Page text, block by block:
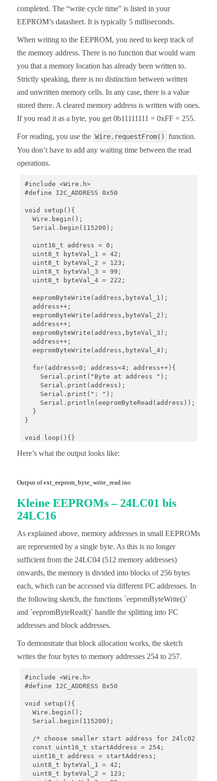
completed. The “write cycle time” is listed in your
EEPROM’s datasheet. It is typically 5 milliseconds.
When writing to the EEPROM, you need to keep track of
the memory address. There is no function that would warn
you that a memory location has already been written to.
Strictly speaking, there is no distinction between written
and unwritten memory cells. In any case, there is a value
stored there. A cleared memory address is written with ones.
If you read it as a byte, you get 0b11111111 = 0xFF = 255.
For reading, you use the Wire.requestFrom()
function.
You don’t have to add any waiting time between the read
operations.
#include <Wire.h>
#define I2C_ADDRESS 0x50
void setup(){
  Wire.begin();
  Serial.begin(115200);
  uint16_t address = 0;
  uint8_t byteVal_1 = 42;
  uint8_t byteVal_2 = 123;
  uint8_t byteVal_3 = 99;
  uint8_t byteVal_4 = 222;
  eepromByteWrite(address,byteVal_1);
  address++;
  eepromByteWrite(address,byteVal_2);
  address++;
  eepromByteWrite(address,byteVal_3);
  address++;
  eepromByteWrite(address,byteVal_4);
  for(address=0; address<4; address++){
    Serial.print("Byte at address ");
    Serial.print(address);
    Serial.print(": ");
    Serial.println(eepromByteRead(address));
  }
}
void loop(){}
void eepromByteWrite(uint16_t addr, uint8_t
  Wire.write((uint8_t)(addr & 0xFF));
  Wire.endTransmission();
  delay(5); // important!
}
uint8_t eepromByteRead(uint16_t addr){
  uint8_t byteToRead;
  Wire.beginTransmission(I2C_ADDRESS);
  Wire.write((uint8_t)(addr >> 8));
  Wire.write((uint8_t)(addr & 0xFF));
  Wire.endTransmission();
  Wire.requestFrom(I2C_ADDRESS, 1);
  byteToRead = Wire.read();
  return byteToRead;
}
Here’s what the output looks like:
Output of ext_eeprom_byte_write_read.ino
Kleine EEPROMs – 24LC01 bis
24LC16
As explained above, memory addresses in small EEPROMs
are represented by a single byte. As this is no longer
sufficient from the 24LC04 (512 memory addresses)
onwards, the memory is divided into blocks of 256 bytes
each, which can be accessed via different I²C addresses. In
the following sketch, the functions `eepromByteWrite()`
and `eepromByteRead()` handle the splitting into I²C
addresses and block addresses.
To demonstrate that block allocation works, the sketch
writes the four bytes to memory addresses 254 to 257.
#include <Wire.h>
#define I2C_ADDRESS 0x50
void setup(){
  Wire.begin();
  Serial.begin(115200);
/* choose smaller start address for 24lc02 or
  const uint16_t startAddress = 254;
  uint16_t address = startAddress;
  uint8_t byteVal_1 = 42;
  uint8_t byteVal_2 = 123;